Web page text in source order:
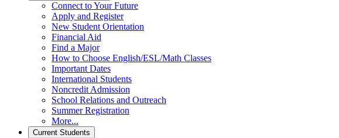
Connect to Your Future
Apply and Register
New Student Orientation
Financial Aid
Find a Major
How to Choose English/ESL/Math Classes
Important Dates
International Students
Noncredit Admission
School Relations and Outreach
Summer Registration
More...
Current Students